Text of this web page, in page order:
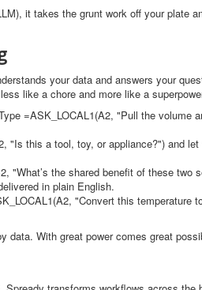
it takes the grunt work off your plate
your data and answers your
like a chore and more like a
=ASK_LOCAL1(A2, "Pull the volume
"Is this a tool, toy, or appliance?") and
"What’s the shared benefit of these two
in plain English.
"Convert this temperature
data. With great power comes great